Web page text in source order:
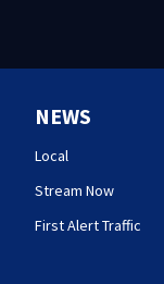
NEWS
Local
Stream Now
First Alert Traffic